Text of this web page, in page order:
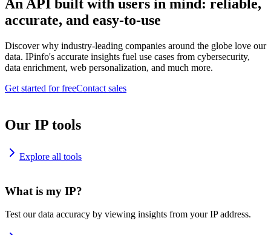
An API built with users in mind: reliable,
accurate, and easy-to-use
Discover why industry-leading companies around the globe love our
data. IPinfo's accurate insights fuel use cases from cybersecurity,
data enrichment, web personalization, and much more.
Get started for freeContact sales
Our IP tools
Explore all tools
What is my IP?
Test our data accuracy by viewing insights from your IP address.